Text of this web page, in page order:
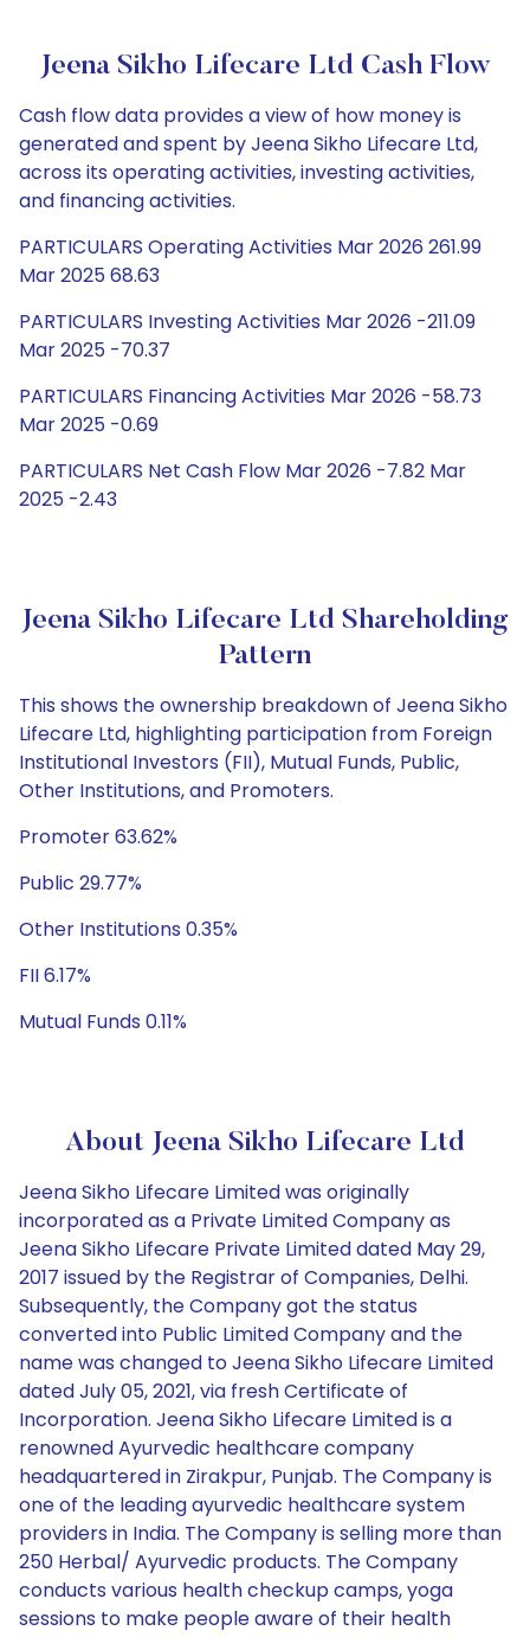
Jeena Sikho Lifecare Ltd Cash Flow
Cash flow data provides a view of how money is
generated and spent by Jeena Sikho Lifecare Ltd,
across its operating activities, investing activities,
and financing activities.
PARTICULARS Operating Activities Mar 2026 261.99
Mar 2025 68.63
PARTICULARS Investing Activities Mar 2026 -211.09
Mar 2025 -70.37
PARTICULARS Financing Activities Mar 2026 -58.73
Mar 2025 -0.69
PARTICULARS Net Cash Flow Mar 2026 -7.82 Mar
2025 -2.43
Jeena Sikho Lifecare Ltd Shareholding
Pattern
This shows the ownership breakdown of Jeena Sikho
Lifecare Ltd, highlighting participation from Foreign
Institutional Investors (FII), Mutual Funds, Public,
Other Institutions, and Promoters.
Promoter 63.62%
Public 29.77%
Other Institutions 0.35%
FII 6.17%
Mutual Funds 0.11%
About Jeena Sikho Lifecare Ltd
Jeena Sikho Lifecare Limited was originally
incorporated as a Private Limited Company as
Jeena Sikho Lifecare Private Limited dated May 29,
2017 issued by the Registrar of Companies, Delhi.
Subsequently, the Company got the status
converted into Public Limited Company and the
name was changed to Jeena Sikho Lifecare Limited
dated July 05, 2021, via fresh Certificate of
Incorporation. Jeena Sikho Lifecare Limited is a
renowned Ayurvedic healthcare company
headquartered in Zirakpur, Punjab. The Company is
one of the leading ayurvedic healthcare system
providers in India. The Company is selling more than
250 Herbal/ Ayurvedic products. The Company
conducts various health checkup camps, yoga
sessions to make people aware of their health